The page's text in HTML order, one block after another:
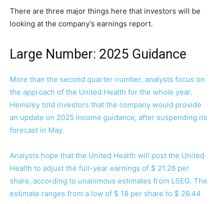
There are three major things here that investors will be
looking at the company’s earnings report.
Large Number: 2025 Guidance
More than the second quarter number, analysts focus on
the approach of the United Health for the whole year.
Hemsley told investors that the company would provide
an update on 2025 income guidance, after suspending its
forecast in May.
Analysts hope that the United Health will post the United
Health to adjust the full-year earnings of $ 21.26 per
share, according to unanimous estimates from LSEG. The
estimate ranges from a low of $ 18 per share to $ 26.44